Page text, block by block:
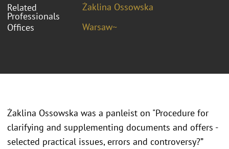
Related
Professionals
Żaklina Ossowska
Offices
Warsaw~
Żaklina Ossowska was a panleist on "Procedure for
clarifying and supplementing documents and offers -
selected practical issues, errors and controversy?”